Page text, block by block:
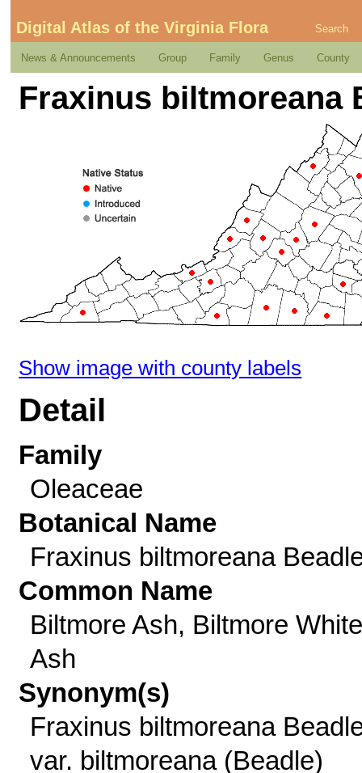
Digital Atlas of the Virginia Flora Search
News & Announcements Group Family Genus County
Fraxinus biltmoreana
Show image with county labels
Detail
Family
Oleaceae
Botanical Name
Fraxinus biltmoreana
Common Name
Biltmore Ash, Biltmore White
Ash
Synonym(s)
Fraxinus biltmoreana
var. biltmoreana (Beadle)